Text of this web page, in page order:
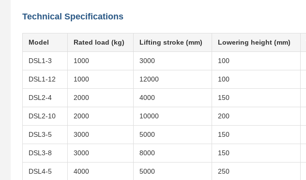
Technical Specifications
Model Rated load (kg) Lifting stroke (mm) Lowering height (mm)
DSL1-3 1000 3000 100
DSL1-12 1000 12000 100
DSL2-4 2000 4000 150
DSL2-10 2000 10000 200
DSL3-5 3000 5000 150
DSL3-8 3000 8000 150
DSL4-5 4000 5000 250